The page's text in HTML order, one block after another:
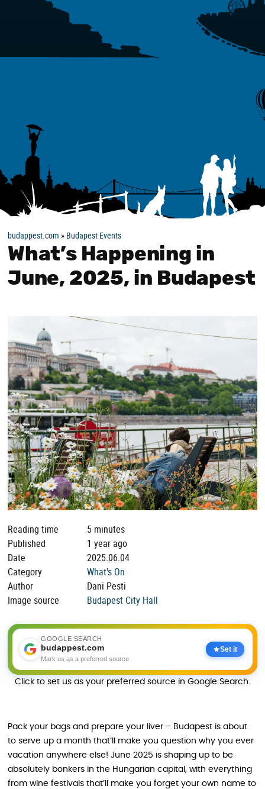
budappest.com » Budapest Events
What’s Happening in
June, 2025, in Budapest
Reading time
5 minutes
Published
1 year ago
Date
2025.06.04
Category
What's On
Author
Dani Pesti
Image source
Budapest City Hall
GOOGLE SEARCH
budappest.com
Mark us as a preferred source
Set it
Click to set us as your preferred source in Google Search.
Pack your bags and prepare your liver – Budapest is about
to serve up a month that’ll make you question why you ever
vacation anywhere else! June 2025 is shaping up to be
absolutely bonkers in the Hungarian capital, with everything
from wine festivals that’ll make you forget your own name to